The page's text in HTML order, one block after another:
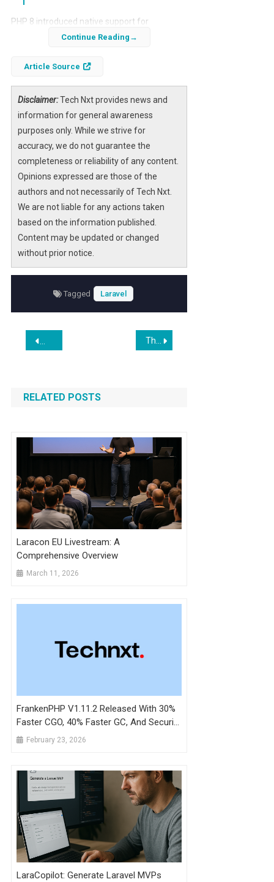
PHP 8 introduced native support for
, enabling developers to add
methods, properties, and more. However,
built-in reflection API can be verbose and
repetitive, especially when dealing with
multiple attribute targets. This article
explores a clean, efficient approach to
reading PHP attributes using a dedicated API
designed to simplify this process in Laravel
applications.
By adopting this streamlined API, Laravel
developers can significantly reduce the
complexity of attribute handling, improving
Whether you are managing route metadata,
validation rules, or middleware annotations,
projects.
Continue Reading
Article Source
Disclaimer:Tech Nxt provides news and
information for general awareness
purposes only. While we strive for
accuracy, we do not guarantee the
completeness or reliability of any content.
Opinions expressed are those of the
authors and not necessarily of Tech Nxt.
We are not liable for any actions taken
based on the information published.
Content may be updated or changed
without prior notice.
Tagged Laravel
Post
navigation
A PHP Package for Concurrent Website Crawling
RELATED POSTS
Laracon EU Livestream: A
Comprehensive Overview
March 11, 2026
FrankenPHP V1.11.2 Released With 30%
Faster CGO, 40% Faster GC, And Security
Patches
February 23, 2026
LaraCopilot: Generate Laravel MVPs